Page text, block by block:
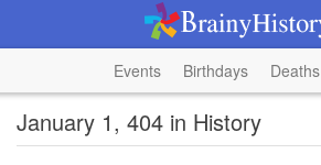
Events Birthdays Deaths
January 1, 404 in History